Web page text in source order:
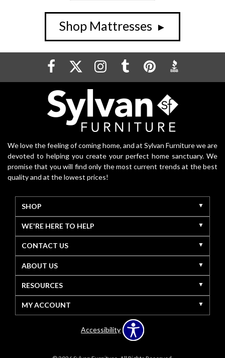
Shop Mattresses ►
We love the feeling of coming home, and at Sylvan Furniture we are
devoted to helping you create your perfect home sanctuary. We
promise that you will find only the most current trends at the best
quality and at the lowest prices!
SHOP
WE'RE HERE TO HELP
CONTACT US
ABOUT US
RESOURCES
MY ACCOUNT
Accessibility